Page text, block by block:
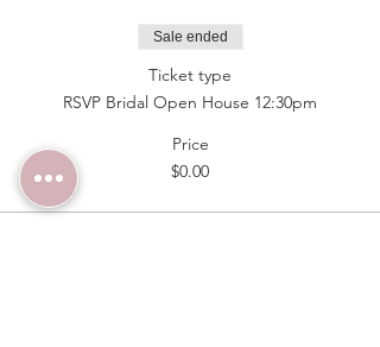
Sale ended
Ticket type
RSVP Bridal Open House 12:30pm
Price
$0.00